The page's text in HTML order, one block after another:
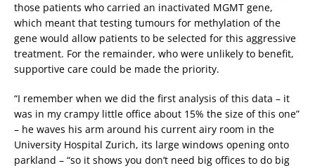
those patients who carried an inactivated MGMT gene,
which meant that testing tumours for methylation of the
gene would allow patients to be selected for this aggressive
treatment. For the remainder, who were unlikely to benefit,
supportive care could be made the priority.
“I remember when we did the first analysis of this data – it
was in my crampy little office about 15% the size of this one”
– he waves his arm around his current airy room in the
University Hospital Zurich, its large windows opening onto
parkland – “so it shows you don’t need big offices to do big